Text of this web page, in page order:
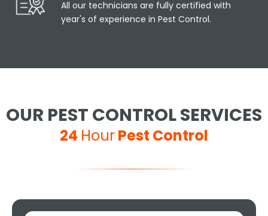
All our technicians are fully certified with
year's of experience in Pest Control.
OUR PEST CONTROL SERVICES
24 HourPest Control